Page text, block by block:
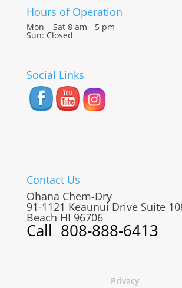
Hours of Operation
Mon – Sat 8 am - 5 pm
Sun: Closed
Social Links
Contact Us
Ohana Chem-Dry
91-1121 Keaunui Drive Suite
Beach HI 96706
Call 808-888-6413
Privacy